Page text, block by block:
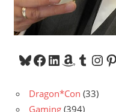
Bluesky
Facebook
LinkedIn
Amazon
Dragon*Con (33)
Gaming (394)